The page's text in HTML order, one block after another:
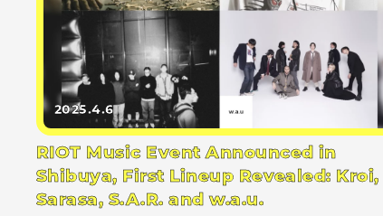
2025.4.6
RIOT Music Event Announced in
Shibuya, First Lineup Revealed: Kroi,
Sarasa, S.A.R. and w.a.u.